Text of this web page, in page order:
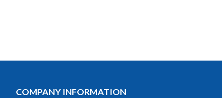
COMPANY INFORMATION